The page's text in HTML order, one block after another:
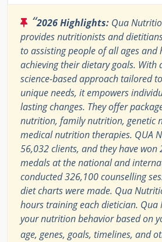
“2026 Highlights: Qua
provides nutritionists and
to assisting people of all ages
achieving their dietary goals. With
science-based approach tailored
unique needs, it empowers
lasting changes. They offer
nutrition, family nutrition, genetic
medical nutrition therapies. QUA
56,032 clients, and they have
medals at the national and
conducted 326,100 counselling
diet charts were made. Qua
hours training each dietician. Qua
your nutrition behavior based on
age, genes, goals, timelines, and